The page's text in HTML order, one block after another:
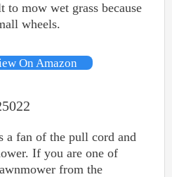
mow wet grass because
wheels.
On Amazon
a fan of the pull cord and
If you are one of
from the